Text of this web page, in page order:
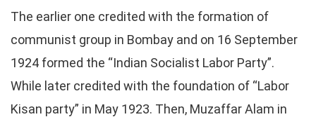
The earlier one credited with the formation of
communist group in Bombay and on 16 September
1924 formed the “Indian Socialist Labor Party”.
While later credited with the foundation of “Labor
Kisan party” in May 1923. Then, Muzaffar Alam in